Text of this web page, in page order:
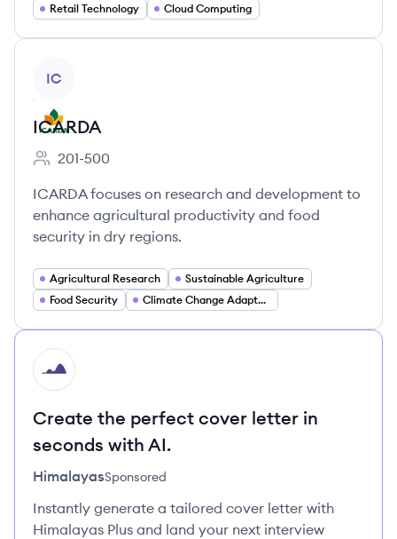
Retail Technology Cloud Computing
IC
ICARDA
Employee count:
201-500
ICARDA focuses on research and development to
enhance agricultural productivity and food
security in dry regions.
Agricultural Research
Sustainable Agriculture
Food Security
Climate Change Adaptation
HI
Create the perfect cover letter in
seconds with AI.
HimalayasSponsored
Instantly generate a tailored cover letter with
Himalayas Plus and land your next interview